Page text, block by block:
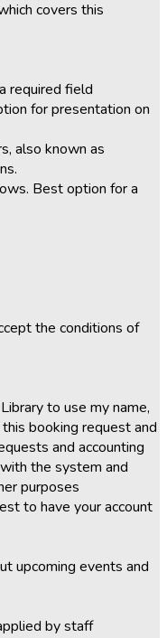
covers this
required field
for presentation on
also known as
Best option for a
the conditions of
to use my name,
booking request and
and accounting
the system and
purposes
to have your account
upcoming events and
by staff